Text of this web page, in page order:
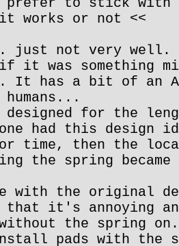
works or not <<
just not very well.
it was something
It has a bit of an
designed for the
had this design
or time, then the
the spring
with the original
that it's annoying
without the spring
pads with the